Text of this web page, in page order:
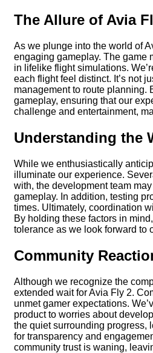
The Allure of Avia
As we plunge into the world of
engaging gameplay. The game
in lifelike flight simulations.
each flight feel distinct. It’s not
management to route planning.
gameplay, ensuring that our
challenge and entertainment,
Understanding the
While we enthusiastically
illuminate our experience.
with, the development team
gameplay. In addition, testing
times. Ultimately, coordination
By holding these factors in
tolerance as we look forward to
Community
Although we recognize the
extended wait for Avia Fly 2.
unmet gamer expectations.
product to worries about
the quiet surrounding progress,
for transparency and
community trust is waning,